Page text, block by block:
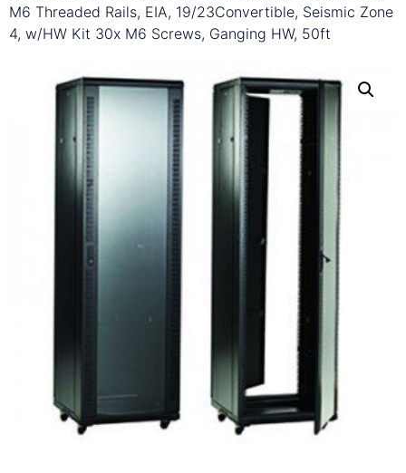
M6 Threaded Rails, EIA, 19/23Convertible, Seismic Zone
4, w/HW Kit 30x M6 Screws, Ganging HW, 50ft